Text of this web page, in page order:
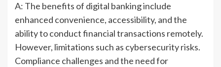
A: The benefits of digital banking include
enhanced convenience, accessibility, and the
ability to conduct financial transactions remotely.
However, limitations such as cybersecurity risks.
Compliance challenges and the need for